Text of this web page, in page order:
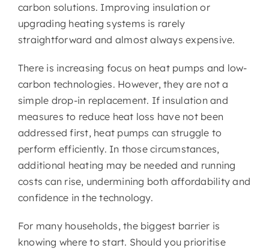
carbon solutions. Improving insulation or
upgrading heating systems is rarely
straightforward and almost always expensive.
There is increasing focus on heat pumps and low-
carbon technologies. However, they are not a
simple drop-in replacement. If insulation and
measures to reduce heat loss have not been
addressed first, heat pumps can struggle to
perform efficiently. In those circumstances,
additional heating may be needed and running
costs can rise, undermining both affordability and
confidence in the technology.
For many households, the biggest barrier is
knowing where to start. Should you prioritise